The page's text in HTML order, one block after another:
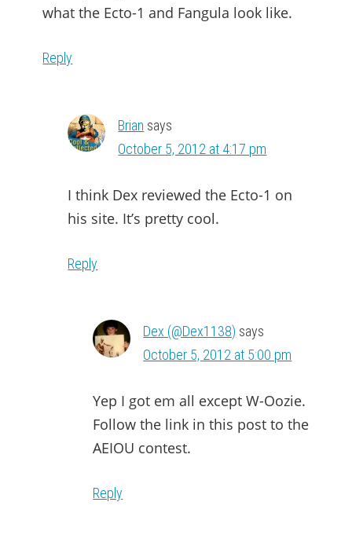
what the Ecto-1 and Fangula look like.
Reply
Brian says
October 5, 2012 at 4:17 pm
I think Dex reviewed the Ecto-1 on
his site. It’s pretty cool.
Reply
Dex (@Dex1138) says
October 5, 2012 at 5:00 pm
Yep I got em all except W-Oozie.
Follow the link in this post to the
AEIOU contest.
Reply